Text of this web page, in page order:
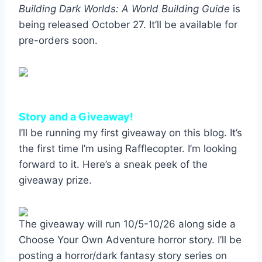
Building Dark Worlds: A World Building Guide is
being released October 27. It’ll be available for
pre-orders soon.
Story and a Giveaway!
I’ll be running my first giveaway on this blog. It’s
the first time I’m using Rafflecopter. I’m looking
forward to it. Here’s a sneak peek of the
giveaway prize.
The giveaway will run 10/5-10/26 along side a
Choose Your Own Adventure horror story. I’ll be
posting a horror/dark fantasy story series on